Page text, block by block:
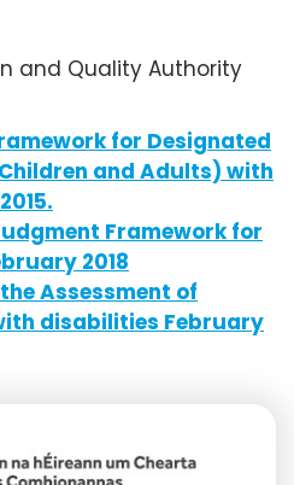
and Quality Authority
for Designated
and Adults) with
Framework for
2018
Assessment of
disabilities February